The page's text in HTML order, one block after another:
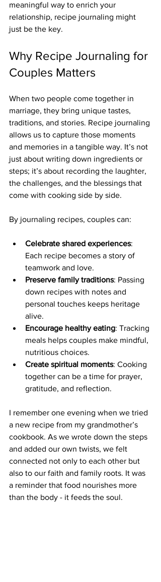
meaningful way to enrich your
relationship, recipe journaling might
just be the key.
Why Recipe Journaling for
Couples Matters
When two people come together in
marriage, they bring unique tastes,
traditions, and stories. Recipe journaling
allows us to capture those moments
and memories in a tangible way. It’s not
just about writing down ingredients or
steps; it’s about recording the laughter,
the challenges, and the blessings that
come with cooking side by side.
By journaling recipes, couples can:
Celebrate shared experiences:
Each recipe becomes a story of
teamwork and love.
Preserve family traditions: Passing
down recipes with notes and
personal touches keeps heritage
alive.
Encourage healthy eating: Tracking
meals helps couples make mindful,
nutritious choices.
Create spiritual moments: Cooking
together can be a time for prayer,
gratitude, and reflection.
I remember one evening when we tried
a new recipe from my grandmother’s
cookbook. As we wrote down the steps
and added our own twists, we felt
connected not only to each other but
also to our faith and family roots. It was
a reminder that food nourishes more
than the body - it feeds the soul.